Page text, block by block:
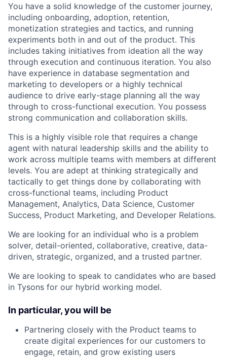
You have a solid knowledge of the customer journey,
including onboarding, adoption, retention,
monetization strategies and tactics, and running
experiments both in and out of the product. This
includes taking initiatives from ideation all the way
through execution and continuous iteration. You also
have experience in database segmentation and
marketing to developers or a highly technical
audience to drive early-stage planning all the way
through to cross-functional execution. You possess
strong communication and collaboration skills.
This is a highly visible role that requires a change
agent with natural leadership skills and the ability to
work across multiple teams with members at different
levels. You are adept at thinking strategically and
tactically to get things done by collaborating with
cross-functional teams, including Product
Management, Analytics, Data Science, Customer
Success, Product Marketing, and Developer Relations.
We are looking for an individual who is a problem
solver, detail-oriented, collaborative, creative, data-
driven, strategic, organized, and a trusted partner.
We are looking to speak to candidates who are based
in Tysons for our hybrid working model.
In particular, you will be
Partnering closely with the Product teams to
create digital experiences for our customers to
engage, retain, and grow existing users